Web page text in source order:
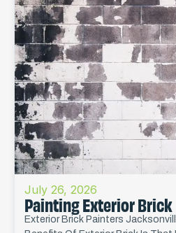
July 26, 2026
Painting Exterior Brick
Exterior Brick Painters